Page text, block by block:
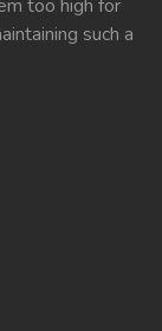
too high for
such a